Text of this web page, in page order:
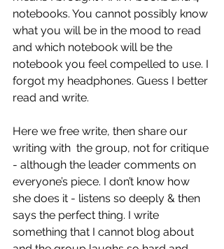
notebooks. You cannot possibly know
what you will be in the mood to read
and which notebook will be the
notebook you feel compelled to use. I
forgot my headphones. Guess I better
read and write.
Here we free write, then share our
writing with  the group, not for critique
- although the leader comments on
everyone’s piece. I don’t know how
she does it - listens so deeply & then
says the perfect thing. I write
something that I cannot blog about